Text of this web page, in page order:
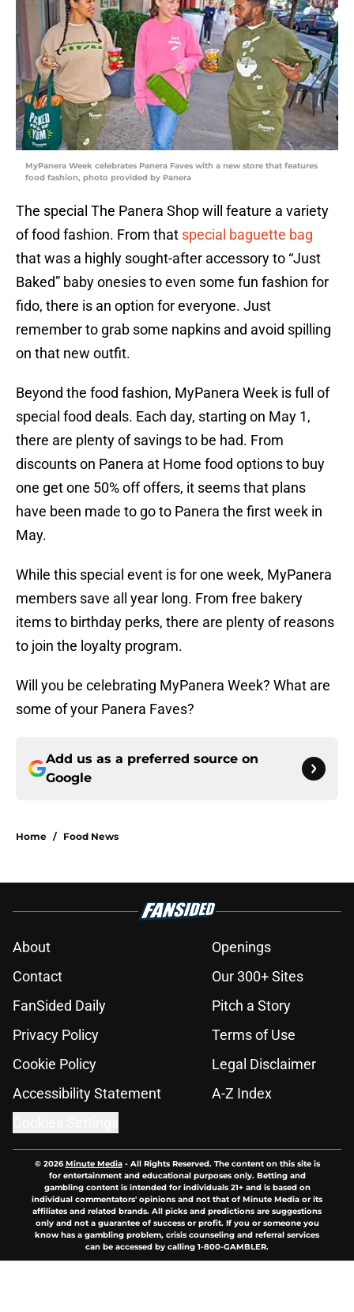
MyPanera Week celebrates Panera Faves with a new store that features
food fashion, photo provided by Panera
The special The Panera Shop will feature a variety
of food fashion. From that special baguette bag
that was a highly sought-after accessory to “Just
Baked” baby onesies to even some fun fashion for
fido, there is an option for everyone. Just
remember to grab some napkins and avoid spilling
on that new outfit.
Beyond the food fashion, MyPanera Week is full of
special food deals. Each day, starting on May 1,
there are plenty of savings to be had. From
discounts on Panera at Home food options to buy
one get one 50% off offers, it seems that plans
have been made to go to Panera the first week in
May.
While this special event is for one week, MyPanera
members save all year long. From free bakery
items to birthday perks, there are plenty of reasons
to join the loyalty program.
Will you be celebrating MyPanera Week? What are
some of your Panera Faves?
Add us as a preferred source on
Google
Home / Food News
About
Openings
Contact
Our 300+ Sites
FanSided Daily
Pitch a Story
Privacy Policy
Terms of Use
Cookie Policy
Legal Disclaimer
Accessibility Statement
A-Z Index
© 2026Minute Media- All Rights Reserved. The content on this site is
for entertainment and educational purposes only. Betting and
gambling content is intended for individuals 21+ and is based on
individual commentators' opinions and not that of Minute Media or its
affiliates and related brands. All picks and predictions are suggestions
only and not a guarantee of success or profit. If you or someone you
know has a gambling problem, crisis counseling and referral services
can be accessed by calling 1-800-GAMBLER.